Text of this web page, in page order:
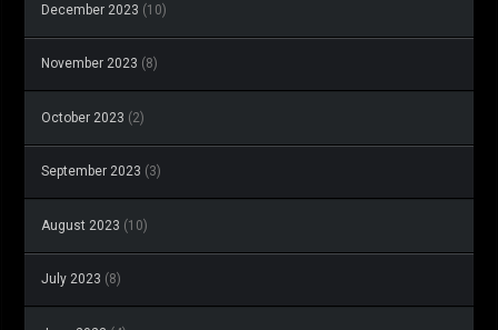
December 2023 (10)
November 2023 (8)
October 2023 (2)
September 2023 (3)
August 2023 (10)
July 2023 (8)